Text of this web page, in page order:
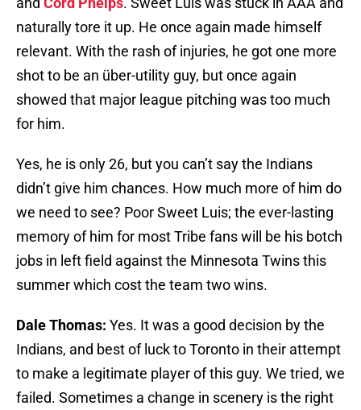
naturally tore it up. He once again made himself
relevant. With the rash of injuries, he got one more
shot to be an über-utility guy, but once again
showed that major league pitching was too much
for him.
Yes, he is only 26, but you can’t say the Indians
didn’t give him chances. How much more of him do
we need to see? Poor Sweet Luis; the ever-lasting
memory of him for most Tribe fans will be his botch
jobs in left field against the Minnesota Twins this
summer which cost the team two wins.
Dale Thomas: Yes. It was a good decision by the
Indians, and best of luck to Toronto in their attempt
to make a legitimate player of this guy. We tried, we
failed. Sometimes a change in scenery is the right